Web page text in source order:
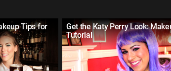
Tips for
Get the Katy Perry Look:
Tutorial